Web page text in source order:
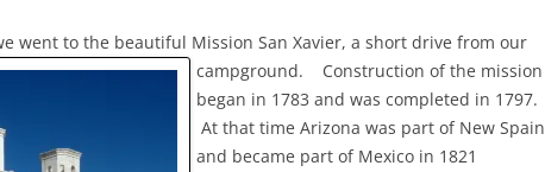
went to the beautiful Mission San Xavier, a short drive from our
campground.
Construction of the mission
began in 1783 and was completed in 1797.
At that time Arizona was part of New Spain
and became part of Mexico in 1821